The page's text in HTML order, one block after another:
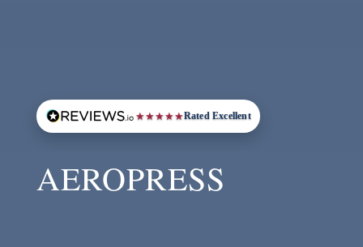
★★★★★Rated Excellent
AEROPRESS